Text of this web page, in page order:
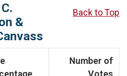
&
Back to Top
Number of
Votes